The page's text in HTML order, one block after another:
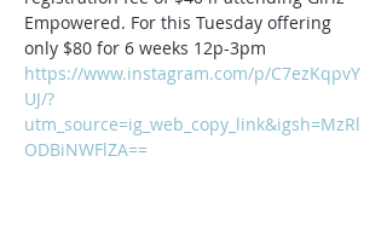
Empowered. For this Tuesday offering
only $80 for 6 weeks 12p-3pm
https://www.instagram.com/p/C7ezKqpvY
UJ/?
utm_source=ig_web_copy_link&igsh=MzRl
ODBiNWFlZA==